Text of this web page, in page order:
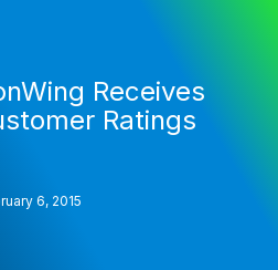
Receives
Ratings
6, 2015